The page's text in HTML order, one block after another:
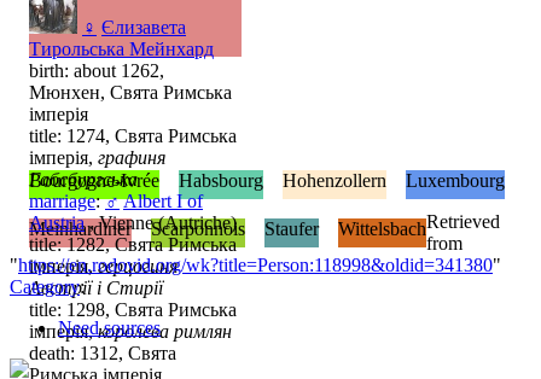
♀ Єлизавета
Тирольська Мейнхард
birth: about 1262,
Мюнхен, Свята Римська
імперія
title: 1274, Свята Римська
імперія, графиня
Габсбургська
marriage:♂Albert I of
Austria, Vienne (Autriche)
title: 1282, Свята Римська
імперія,герцогиня
Австрії і Стирії
title: 1298, Свята Римська
імперія,королева римлян
death: 1312, Свята
Римська імперія
Bourgogne-Ivrée Habsbourg Hohenzollern Luxembourg
Meinhardiner Scarponnois Staufer WittelsbachRetrieved
from
"https://en.rodovid.org/wk?title=Person:118998&oldid=341380"
Category:
Need sources